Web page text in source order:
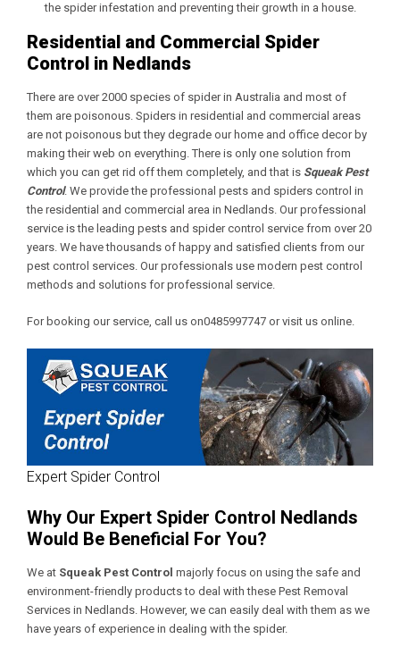
the spider infestation and preventing their growth in a house.
Residential and Commercial Spider
Control in Nedlands
There are over 2000 species of spider in Australia and most of
them are poisonous. Spiders in residential and commercial areas
are not poisonous but they degrade our home and office decor by
making their web on everything. There is only one solution from
which you can get rid off them completely, and that is Squeak Pest
Control. We provide the professional pests and spiders control in
the residential and commercial area in Nedlands. Our professional
service is the leading pests and spider control service from over 20
years. We have thousands of happy and satisfied clients from our
pest control services. Our professionals use modern pest control
methods and solutions for professional service.
For booking our service, call us on0485997747 or visit us online.
Expert Spider Control
Why Our Expert Spider Control Nedlands
Would Be Beneficial For You?
We at Squeak Pest Control majorly focus on using the safe and
environment-friendly products to deal with these Pest Removal
Services in Nedlands. However, we can easily deal with them as we
have years of experience in dealing with the spider.